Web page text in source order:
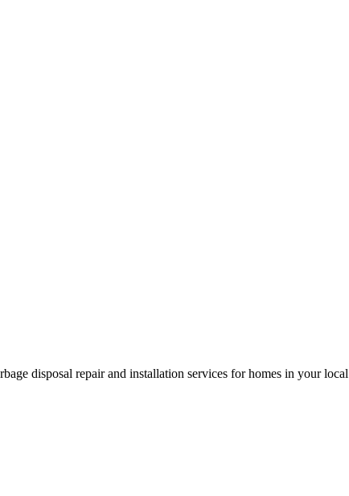
disposal repair and installation services for homes in your